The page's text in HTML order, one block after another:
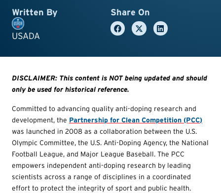
Written By
USADA
Share On
DISCLAIMER: This content is NOT being updated and should
only be used for historical reference.
Committed to advancing quality anti-doping research and
development, the Partnership for Clean Competition (PCC)
was launched in 2008 as a collaboration between the U.S.
Olympic Committee, the U.S. Anti-Doping Agency, the National
Football League, and Major League Baseball. The PCC
empowers independent anti-doping research by leading
scientists across a range of disciplines in a coordinated
effort to protect the integrity of sport and public health.